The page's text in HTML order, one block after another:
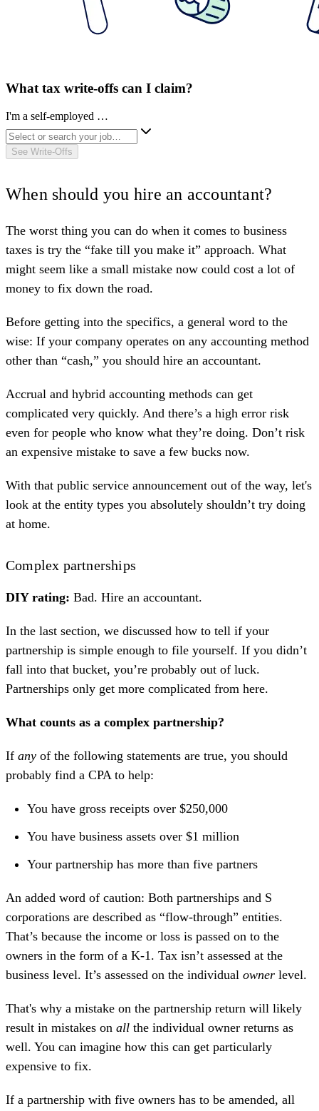
What tax write-offs can I claim?
I'm a self-employed …
See Write-Offs
When should you hire an accountant?
The worst thing you can do when it comes to business
taxes is try the “fake till you make it” approach. What
might seem like a small mistake now could cost a lot of
money to fix down the road.
Before getting into the specifics, a general word to the
wise: If your company operates on any accounting method
other than “cash,” you should hire an accountant.
Accrual and hybrid accounting methods can get
complicated very quickly. And there’s a high error risk
even for people who know what they’re doing. Don’t risk
an expensive mistake to save a few bucks now.
With that public service announcement out of the way, let's
look at the entity types you absolutely shouldn’t try doing
at home.
Complex partnerships
DIY rating: Bad. Hire an accountant.
In the last section, we discussed how to tell if your
partnership is simple enough to file yourself. If you didn’t
fall into that bucket, you’re probably out of luck.
Partnerships only get more complicated from here.
What counts as a complex partnership?
If any of the following statements are true, you should
probably find a CPA to help:
You have gross receipts over $250,000
You have business assets over $1 million
Your partnership has more than five partners
An added word of caution: Both partnerships and S
corporations are described as “flow-through” entities.
That’s because the income or loss is passed on to the
owners in the form of a K-1. Tax isn’t assessed at the
business level. It’s assessed on the individual owner level.
That's why a mistake on the partnership return will likely
result in mistakes on all the individual owner returns as
well. You can imagine how this can get particularly
expensive to fix.
If a partnership with five owners has to be amended, all